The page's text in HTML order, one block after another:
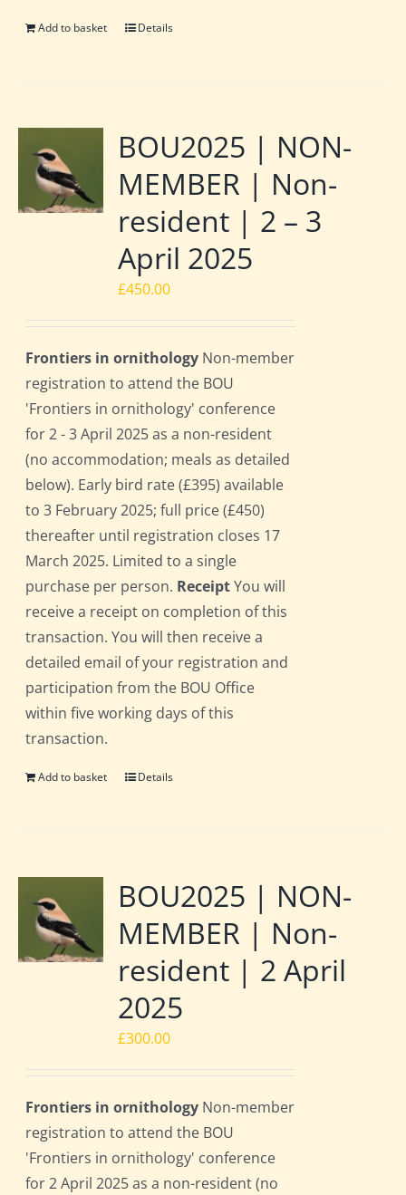
Add to basket Details
BOU2025 | NON-
MEMBER | Non-
resident | 2 – 3
April 2025
£450.00
Frontiers in ornithology Non-member
registration to attend the BOU
'Frontiers in ornithology' conference
for 2 - 3 April 2025 as a non-resident
(no accommodation; meals as detailed
below). Early bird rate (£395) available
to 3 February 2025; full price (£450)
thereafter until registration closes 17
March 2025. Limited to a single
purchase per person. ReceiptYou will
receive a receipt on completion of this
transaction. You will then receive a
detailed email of your registration and
participation from the BOU Office
within five working days of this
transaction.
Add to basket Details
BOU2025 | NON-
MEMBER | Non-
resident | 2 April
2025
£300.00
Frontiers in ornithology Non-member
registration to attend the BOU
'Frontiers in ornithology' conference
for 2 April 2025 as a non-resident (no